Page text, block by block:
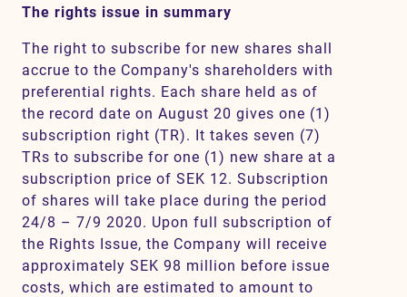
The rights issue in summary
The right to subscribe for new shares shall
accrue to the Company's shareholders with
preferential rights. Each share held as of
the record date on August 20 gives one (1)
subscription right (TR). It takes seven (7)
TRs to subscribe for one (1) new share at a
subscription price of SEK 12. Subscription
of shares will take place during the period
24/8 – 7/9 2020. Upon full subscription of
the Rights Issue, the Company will receive
approximately SEK 98 million before issue
costs, which are estimated to amount to